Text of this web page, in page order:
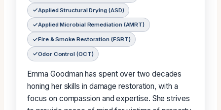
Applied Structural Drying (ASD)
Applied Microbial Remediation (AMRT)
Fire & Smoke Restoration (FSRT)
Odor Control (OCT)
Emma Goodman has spent over two decades
honing her skills in damage restoration, with a
focus on compassion and expertise. She strives